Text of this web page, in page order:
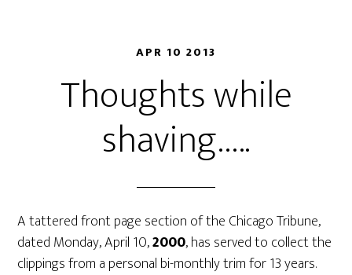
APR 10 2013
Thoughts while
shaving…..
A tattered front page section of the Chicago Tribune,
dated Monday, April 10,2000, has served to collect the
clippings from a personal bi-monthly trim for 13 years.